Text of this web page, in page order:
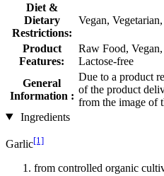
Diet &
Dietary
Restrictions:
Vegan,
Product
Features:
Raw Food,
Lactose-free
General
Information :
Due to a product
of the product
from the image of
Ingredients
Garlic[1]
from controlled organic